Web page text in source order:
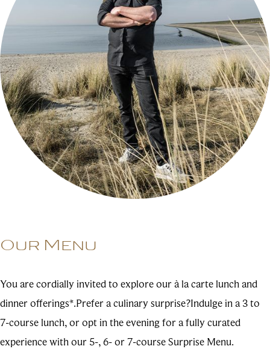
Our Menu
You are cordially invited to explore our à la carte lunch and
dinner offerings*.Prefer a culinary surprise?Indulge in a 3 to
7-course lunch, or opt in the evening for a fully curated
experience with our 5-, 6- or 7-course Surprise Menu.